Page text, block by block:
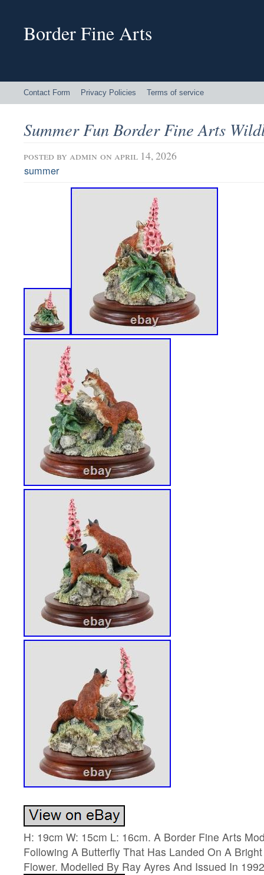
Border Fine Arts
Contact Form Privacy Policies Terms of service
Summer Fun Border Fine Arts
posted by admin on april 14, 2026
summer
H: 19cm W: 15cm L: 16cm. A Border Fine Arts
Following A Butterfly That Has Landed On A
Flower. Modelled By Ray Ayres And Issued In